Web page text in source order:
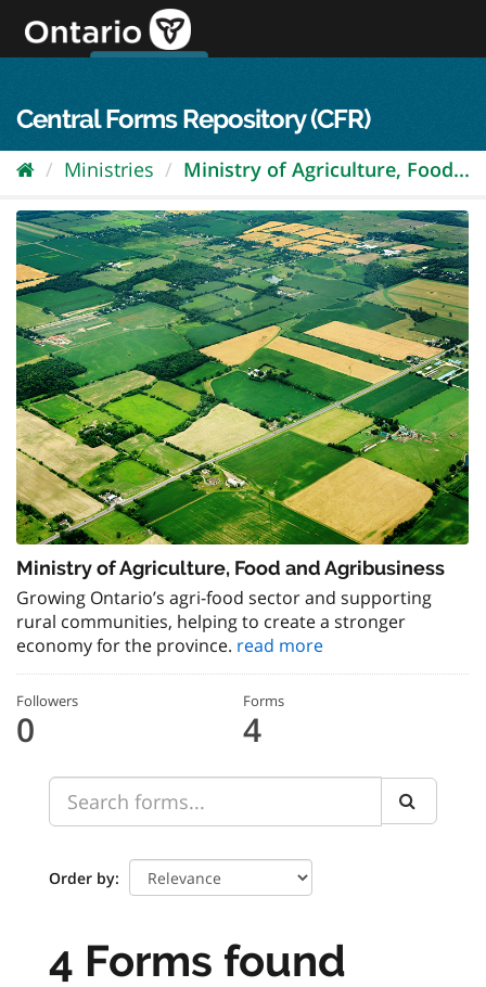
content
Central Forms Repository (CFR)
Ministries Ministry of Agriculture, Food...
Ministry of Agriculture, Food and Agribusiness
Growing Ontario’s agri-food sector and supporting
rural communities, helping to create a stronger
economy for the province. read more
Followers
0
Forms
4
Order by
4 Forms found